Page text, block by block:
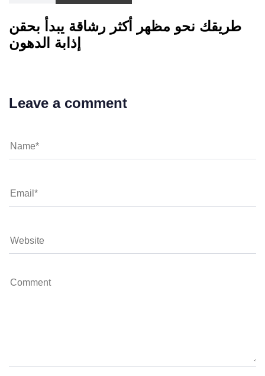
طريقك نحو مظهر أكثر رشاقة يبدأ بحقن
إذابة الدهون
Leave a comment